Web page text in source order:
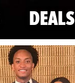
DEALS